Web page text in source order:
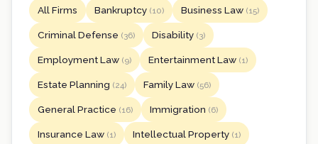
All Firms Bankruptcy (10) Business Law (15)
Criminal Defense (36) Disability (3)
Employment Law (9) Entertainment Law (1)
Estate Planning (24) Family Law (56)
General Practice (16) Immigration (6)
Insurance Law (1) Intellectual Property (1)